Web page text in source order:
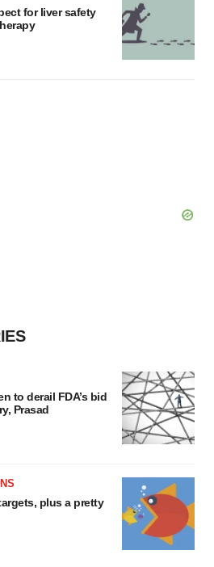
for liver safety
to derail FDA’s bid
Prasad
plus a pretty